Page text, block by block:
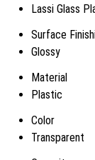
Lassi Glass
Surface
Glossy
Material
Plastic
Color
Transparent